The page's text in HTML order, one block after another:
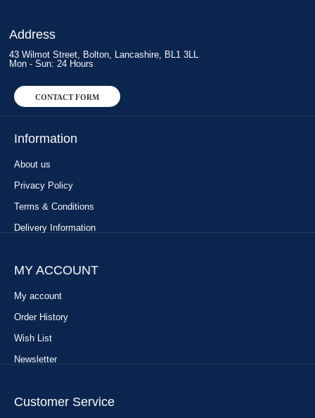
Address
43 Wilmot Street, Bolton, Lancashire, BL1 3LL
Mon - Sun: 24 Hours
CONTACT FORM
Information
About us
Privacy Policy
Terms & Conditions
Delivery Information
MY ACCOUNT
My account
Order History
Wish List
Newsletter
Customer Service